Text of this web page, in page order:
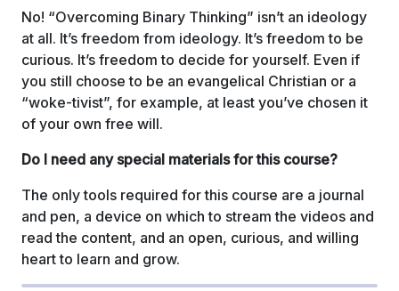
No! “Overcoming Binary Thinking” isn’t an ideology
at all. It’s freedom from ideology. It’s freedom to be
curious. It’s freedom to decide for yourself. Even if
you still choose to be an evangelical Christian or a
“woke-tivist”, for example, at least you’ve chosen it
of your own free will.
Do I need any special materials for this course?
The only tools required for this course are a journal
and pen, a device on which to stream the videos and
read the content, and an open, curious, and willing
heart to learn and grow.